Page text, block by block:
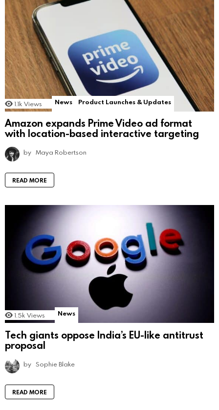
1.1k Views News Product Launches & Updates
Amazon expands Prime Video ad format
with location-based interactive targeting
by Maya Robertson
READ MORE
1.5k Views News
Tech giants oppose India’s EU-like antitrust
proposal
by Sophie Blake
READ MORE